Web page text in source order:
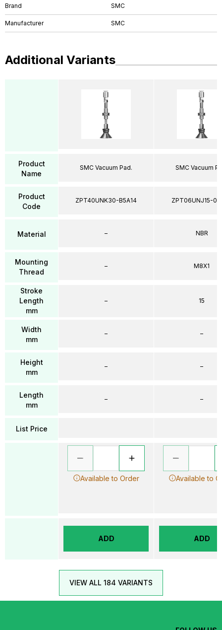
Brand SMC
Manufacturer SMC
Additional Variants
Product
Name
Product
Code
Material
Mounting
Thread
Stroke
Length
mm
Width
mm
Height
mm
Length
mm
List Price
SMC Vacuum Pad.
ZPT40UNK30-B5A14
–
–
–
–
–
–
Available to Order
ADD
SMC Vacuum
ZPT06UNJ15-
NBR
M8X1
15
–
–
–
Available to
ADD
VIEW ALL 184 VARIANTS